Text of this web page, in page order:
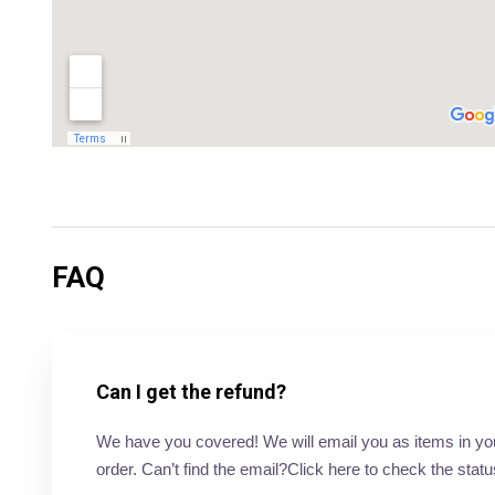
FAQ
Can I get the refund?
We have you covered! We will email you as items in
order. Can’t find the email?Click here to check the